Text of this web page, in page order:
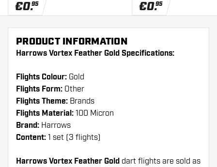
€0.95 €0.95
PRODUCT INFORMATION
Harrows Vortex Feather Gold Specifications:
Flights Colour: Gold
Flights Form: Other
Flights Theme: Brands
Flights Material: 100 Micron
Brand: Harrows
Content: 1 set (3 flights)
Harrows Vortex Feather Gold dart flights are sold as